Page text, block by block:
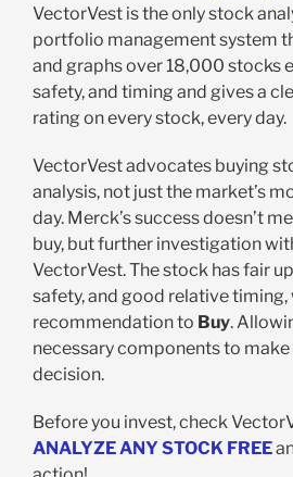
VectorVest is the only stock
portfolio management system
and graphs over 18,000 stocks
safety, and timing and gives a
rating on every stock, every day.
VectorVest advocates buying
analysis, not just the market’s
day. Merck’s success doesn’t
buy, but further investigation
VectorVest. The stock has fair
safety, and good relative timing,
recommendation to Buy.
necessary components to
decision.
Before you invest, check
ANALYZE ANY STOCK FREE